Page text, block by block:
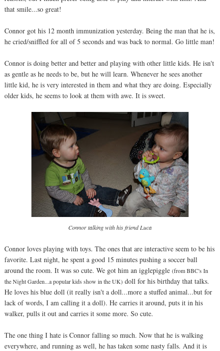
that smile...so great!
Connor got his 12 month immunization yesterday. Being the man that he is,
he cried/sniffled for all of 5 seconds and was back to normal. Go little man!
Connor is doing better and better and playing with other little kids. He isn't
as gentle as he needs to be, but he will learn. Whenever he sees another
little kid, he is very interested in them and what they are doing. Especially
older kids, he seems to look at them with awe. It is sweet.
Connor talking with his friend Luca
Connor loves playing with toys. The ones that are interactive seem to be his
favorite. Last night, he spent a good 15 minutes pushing a soccer ball
around the room. It was so cute. We got him an igglepiggle (from BBC's In
the Night Garden...a popular kids show in the UK)doll for his birthday that talks.
He loves his blue doll (it really isn't a doll...more a stuffed animal...but for
lack of words, I am calling it a doll). He carries it around, puts it in his
walker, pulls it out and carries it some more. So cute.
The one thing I hate is Connor falling so much. Now that he is walking
everywhere, and running as well, he has taken some nasty falls. And it is